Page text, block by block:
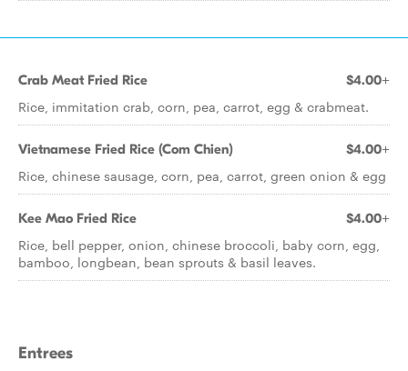
Crab Meat Fried Rice $4.00+
Rice, immitation crab, corn, pea, carrot, egg & crabmeat.
Vietnamese Fried Rice (Com Chien) $4.00+
Rice, chinese sausage, corn, pea, carrot, green onion & egg
Kee Mao Fried Rice $4.00+
Rice, bell pepper, onion, chinese broccoli, baby corn, egg,
bamboo, longbean, bean sprouts & basil leaves.
Entrees